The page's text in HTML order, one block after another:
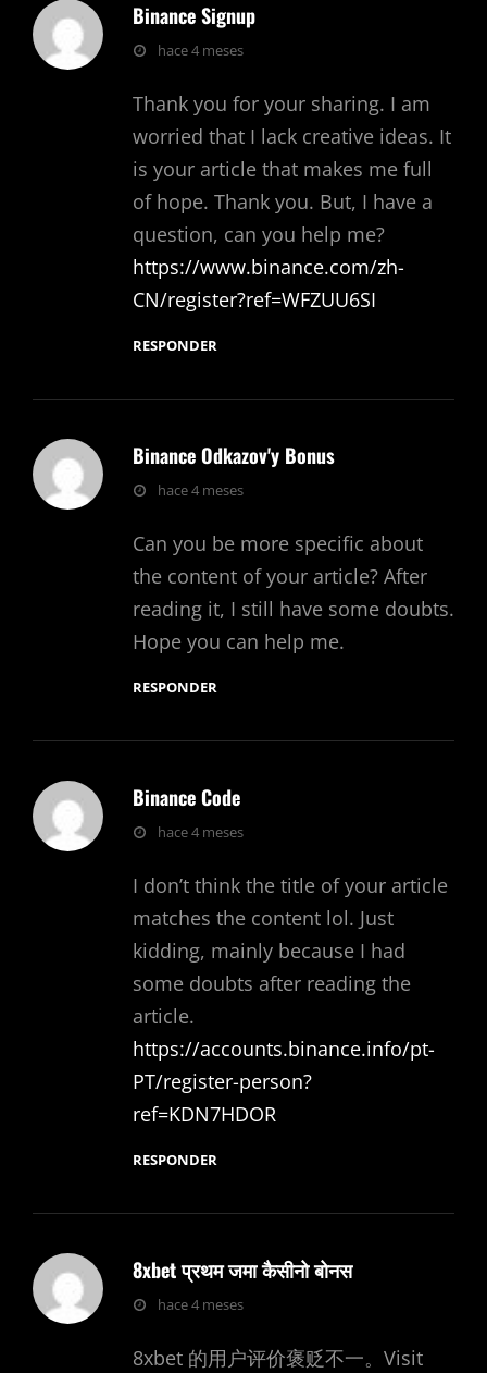
Binance Signup
dice:hace 4 meses
Thank you for your sharing. I am
worried that I lack creative ideas. It
is your article that makes me full
of hope. Thank you. But, I have a
question, can you help me?
https://www.binance.com/zh-
CN/register?ref=WFZUU6SI
RESPONDER
Binance Odkazov'y Bonus
dice:hace 4 meses
Can you be more specific about
the content of your article? After
reading it, I still have some doubts.
Hope you can help me.
RESPONDER
Binance Code
dice:hace 4 meses
I don’t think the title of your article
matches the content lol. Just
kidding, mainly because I had
some doubts after reading the
article.
https://accounts.binance.info/pt-
PT/register-person?
ref=KDN7HDOR
RESPONDER
8xbet प्रथम जमा कैसीनो बोनस
dice:hace 4 meses
8xbet 的用户评价褒贬不一。Visit